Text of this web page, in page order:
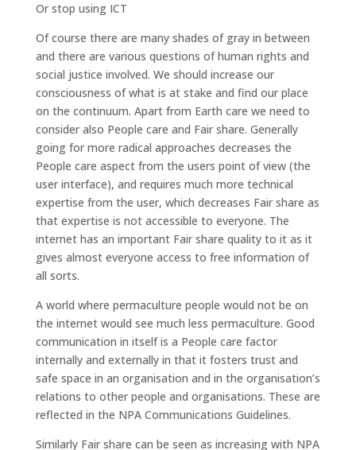
Or stop using ICT
Of course there are many shades of gray in between
and there are various questions of human rights and
social justice involved. We should increase our
consciousness of what is at stake and find our place
on the continuum. Apart from Earth care we need to
consider also People care and Fair share. Generally
going for more radical approaches decreases the
People care aspect from the users point of view (the
user interface), and requires much more technical
expertise from the user, which decreases Fair share as
that expertise is not accessible to everyone. The
internet has an important Fair share quality to it as it
gives almost everyone access to free information of
all sorts.
A world where permaculture people would not be on
the internet would see much less permaculture. Good
communication in itself is a People care factor
internally and externally in that it fosters trust and
safe space in an organisation and in the organisation’s
relations to other people and organisations. These are
reflected in the NPA Communications Guidelines.
Similarly Fair share can be seen as increasing with NPA